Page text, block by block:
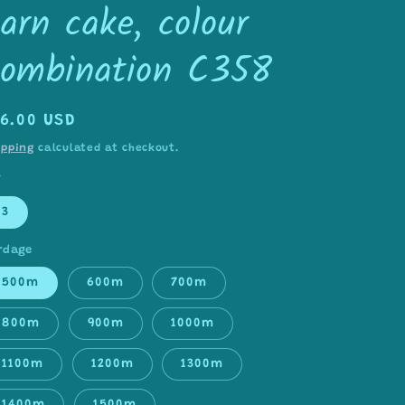
cake, colour
C358
USD
calculated at checkout.
3
500m 600m 700m
800m 900m 1000m
1100m 1200m 1300m